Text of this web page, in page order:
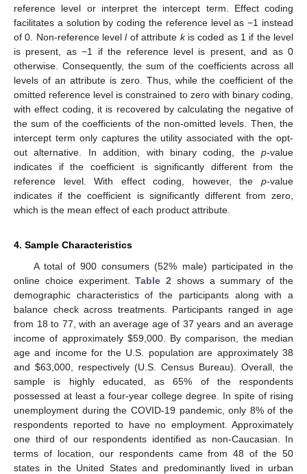
reference level or interpret the intercept term. Effect coding
facilitates a solution by coding the reference level as −1 instead
of 0. Non-reference levellof attribute kis coded as 1 if the level
is present, as −1 if the reference level is present, and as 0
otherwise. Consequently, the sum of the coefficients across all
levels of an attribute is zero. Thus, while the coefficient of the
omitted reference level is constrained to zero with binary coding,
with effect coding, it is recovered by calculating the negative of
the sum of the coefficients of the non-omitted levels. Then, the
intercept term only captures the utility associated with the opt-
out alternative. In addition, with binary coding, the p-value
indicates if the coefficient is significantly different from the
reference level. With effect coding, however, the p-value
indicates if the coefficient is significantly different from zero,
which is the mean effect of each product attribute.
4. Sample Characteristics
A total of 900 consumers (52% male) participated in the
online choice experiment.Table 2 shows a summary of the
demographic characteristics of the participants along with a
balance check across treatments. Participants ranged in age
from 18 to 77, with an average age of 37 years and an average
income of approximately $59,000. By comparison, the median
age and income for the U.S. population are approximately 38
and $63,000, respectively (U.S. Census Bureau). Overall, the
sample is highly educated, as 65% of the respondents
possessed at least a four-year college degree. In spite of rising
unemployment during the COVID-19 pandemic, only 8% of the
respondents reported to have no employment. Approximately
one third of our respondents identified as non-Caucasian. In
terms of location, our respondents came from 48 of the 50
states in the United States and predominantly lived in urban